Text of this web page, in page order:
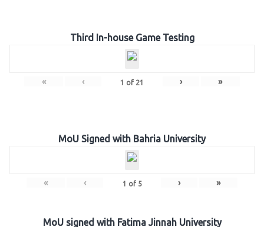
Third In-house Game Testing
« ‹ 1 of 21 › »
MoU Signed with Bahria University
« ‹ 1 of 5 › »
MoU signed with Fatima Jinnah University